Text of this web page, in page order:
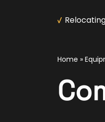
Home »